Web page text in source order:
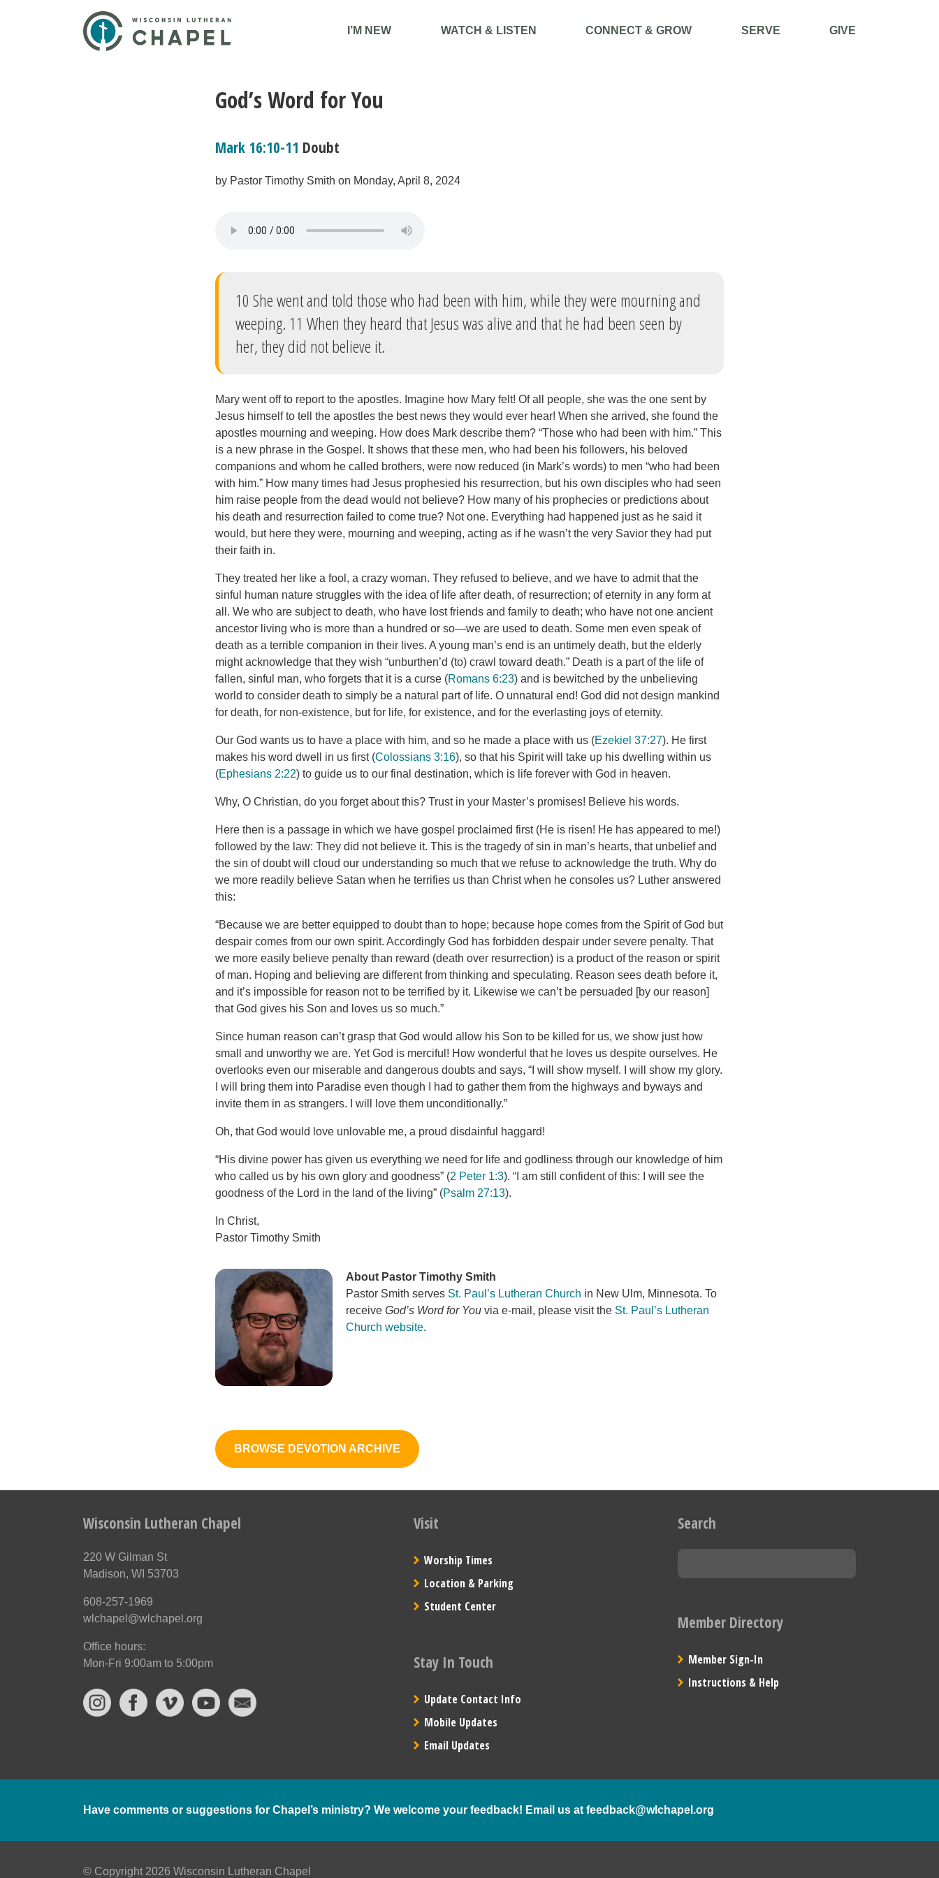
I’M NEW WATCH & LISTEN CONNECT & GROW SERVE GIVE
God’s Word for You
Mark 16:10-11 Doubt
by Pastor Timothy Smith on Monday, April 8, 2024
10 She went and told those who had been with him, while they were mourning and
weeping. 11 When they heard that Jesus was alive and that he had been seen by
her, they did not believe it.
Mary went off to report to the apostles. Imagine how Mary felt! Of all people, she was the one sent by
Jesus himself to tell the apostles the best news they would ever hear! When she arrived, she found the
apostles mourning and weeping. How does Mark describe them? “Those who had been with him.” This
is a new phrase in the Gospel. It shows that these men, who had been his followers, his beloved
companions and whom he called brothers, were now reduced (in Mark’s words) to men “who had been
with him.” How many times had Jesus prophesied his resurrection, but his own disciples who had seen
him raise people from the dead would not believe? How many of his prophecies or predictions about
his death and resurrection failed to come true? Not one. Everything had happened just as he said it
would, but here they were, mourning and weeping, acting as if he wasn’t the very Savior they had put
their faith in.
They treated her like a fool, a crazy woman. They refused to believe, and we have to admit that the
sinful human nature struggles with the idea of life after death, of resurrection; of eternity in any form at
all. We who are subject to death, who have lost friends and family to death; who have not one ancient
ancestor living who is more than a hundred or so—we are used to death. Some men even speak of
death as a terrible companion in their lives. A young man’s end is an untimely death, but the elderly
might acknowledge that they wish “unburthen’d (to) crawl toward death.” Death is a part of the life of
fallen, sinful man, who forgets that it is a curse (Romans 6:23) and is bewitched by the unbelieving
world to consider death to simply be a natural part of life. O unnatural end! God did not design mankind
for death, for non-existence, but for life, for existence, and for the everlasting joys of eternity.
Our God wants us to have a place with him, and so he made a place with us (Ezekiel 37:27). He first
makes his word dwell in us first (Colossians 3:16), so that his Spirit will take up his dwelling within us
(Ephesians 2:22) to guide us to our final destination, which is life forever with God in heaven.
Why, O Christian, do you forget about this? Trust in your Master’s promises! Believe his words.
Here then is a passage in which we have gospel proclaimed first (He is risen! He has appeared to me!)
followed by the law: They did not believe it. This is the tragedy of sin in man’s hearts, that unbelief and
the sin of doubt will cloud our understanding so much that we refuse to acknowledge the truth. Why do
we more readily believe Satan when he terrifies us than Christ when he consoles us? Luther answered
this:
“Because we are better equipped to doubt than to hope; because hope comes from the Spirit of God but
despair comes from our own spirit. Accordingly God has forbidden despair under severe penalty. That
we more easily believe penalty than reward (death over resurrection) is a product of the reason or spirit
of man. Hoping and believing are different from thinking and speculating. Reason sees death before it,
and it’s impossible for reason not to be terrified by it. Likewise we can’t be persuaded [by our reason]
that God gives his Son and loves us so much.”
Since human reason can’t grasp that God would allow his Son to be killed for us, we show just how
small and unworthy we are. Yet God is merciful! How wonderful that he loves us despite ourselves. He
overlooks even our miserable and dangerous doubts and says, “I will show myself. I will show my glory.
I will bring them into Paradise even though I had to gather them from the highways and byways and
invite them in as strangers. I will love them unconditionally.”
Oh, that God would love unlovable me, a proud disdainful haggard!
“His divine power has given us everything we need for life and godliness through our knowledge of him
who called us by his own glory and goodness” (2 Peter 1:3). “I am still confident of this: I will see the
goodness of the Lord in the land of the living” (Psalm 27:13).
In Christ,
Pastor Timothy Smith
About Pastor Timothy Smith
Pastor Smith serves St. Paul’s Lutheran Church in New Ulm, Minnesota. To
receive God’s Word for Youvia e-mail, please visit the St. Paul’s Lutheran
Church website.
BROWSE DEVOTION ARCHIVE
Wisconsin Lutheran Chapel
220 W Gilman St
Madison, WI 53703
608-257-1969
wlchapel@wlchapel.org
Office hours:
Mon-Fri 9:00am to 5:00pm
Visit
Worship Times
Location & Parking
Student Center
Stay In Touch
Update Contact Info
Mobile Updates
Email Updates
Search
Member Directory
Member Sign-In
Instructions & Help
Have comments or suggestions for Chapel’s ministry? We welcome your feedback! Email us at feedback@wlchapel.org
© Copyright 2026 Wisconsin Lutheran Chapel